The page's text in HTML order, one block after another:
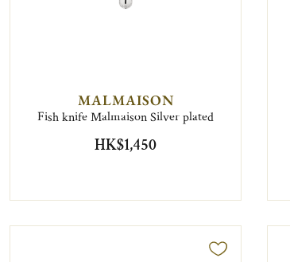
MALMAISON
Fish knife Malmaison Silver plated
HK$1,450